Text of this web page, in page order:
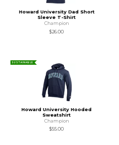
Howard University Dad Short
Sleeve T-Shirt
Champion
$26.00
SUSTAINABLE
Howard University Hooded
Sweatshirt
Champion
$55.00